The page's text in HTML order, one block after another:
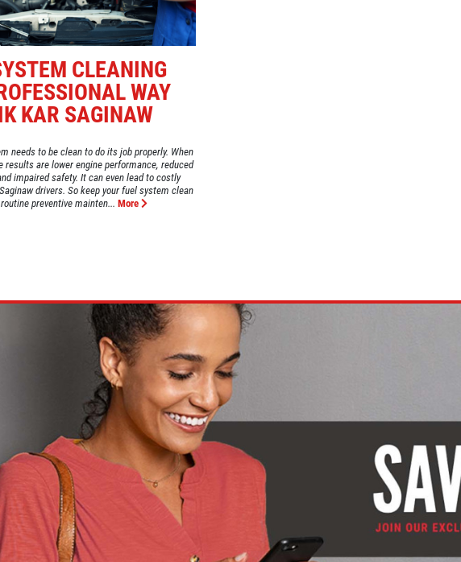
CLEANING
WAY
KAR SAGINAW
needs to be clean to do its job properly. When
results are lower engine performance, reduced
impaired safety. It can even lead to costly
drivers. So keep your fuel system clean
preventive mainten... More